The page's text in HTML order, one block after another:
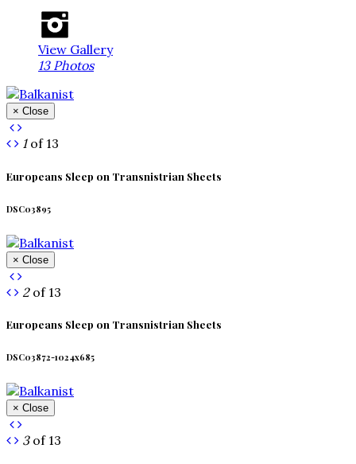
View Gallery
13 Photos
× Close
1of 13
Europeans Sleep on Transnistrian Sheets
DSC03895
× Close
2of 13
Europeans Sleep on Transnistrian Sheets
DSC03872-1024x685
× Close
3of 13